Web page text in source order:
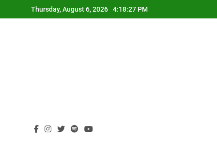
to
Thursday, August 6, 2026 4:18:28 PM